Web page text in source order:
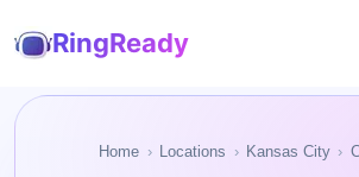
RingReady
Home Locations Kansas City